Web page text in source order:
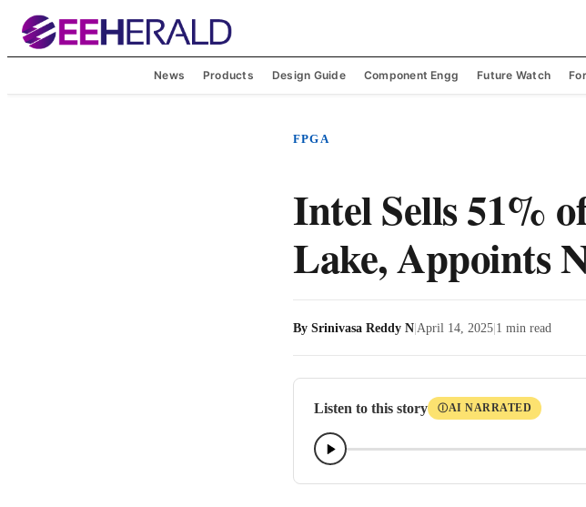
News Products Design Guide Component Engg Future Watch
FPGA
Intel Sells 51%
Lake, Appoints
By Srinivasa Reddy N|April 14, 2025|1 min read
Listen to this story ⒾAI NARRATED